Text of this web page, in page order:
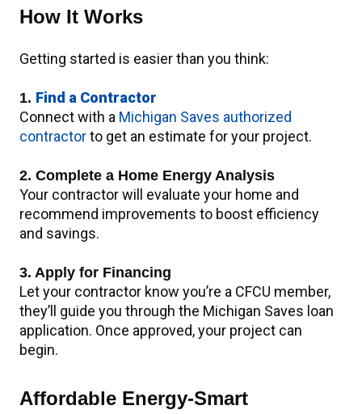
How It Works
Getting started is easier than you think:
1. Find a Contractor
Connect with a Michigan Saves authorized
contractorto get an estimate for your project.
2. Complete a Home Energy Analysis
Your contractor will evaluate your home and
recommend improvements to boost efficiency
and savings.
3. Apply for Financing
Let your contractor know you’re a CFCU member,
they’ll guide you through the Michigan Saves loan
application. Once approved, your project can
begin.
Affordable Energy-Smart